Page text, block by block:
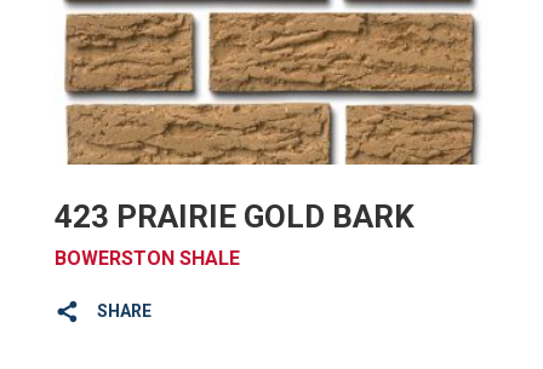
423 PRAIRIE GOLD BARK
BOWERSTON SHALE
SHARE